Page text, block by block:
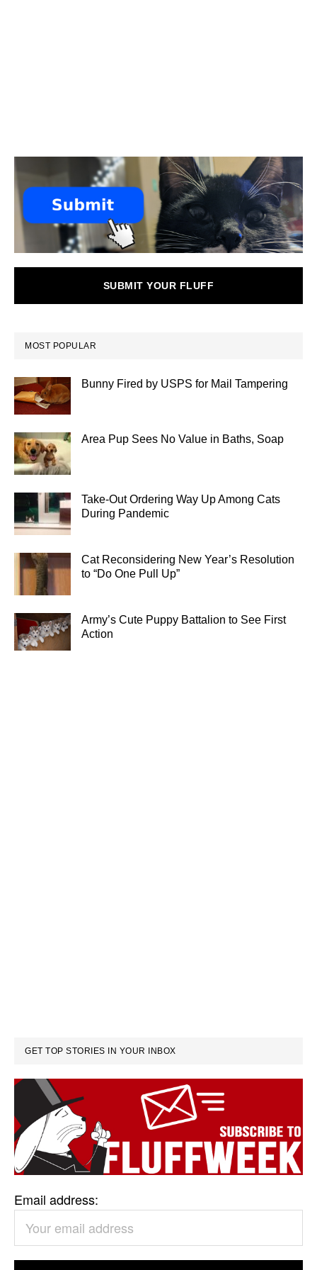
SUBMIT YOUR FLUFF
MOST POPULAR
Bunny Fired by USPS for Mail Tampering
Area Pup Sees No Value in Baths, Soap
Take-Out Ordering Way Up Among Cats
During Pandemic
Cat Reconsidering New Year’s Resolution
to “Do One Pull Up”
Army’s Cute Puppy Battalion to See First
Action
GET TOP STORIES IN YOUR INBOX
Email address: